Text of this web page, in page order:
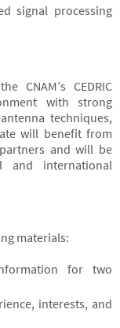
signal processing
CNAM’s CEDRIC
with strong
techniques,
will benefit from
and will be
and international
materials:
for two
interests, and